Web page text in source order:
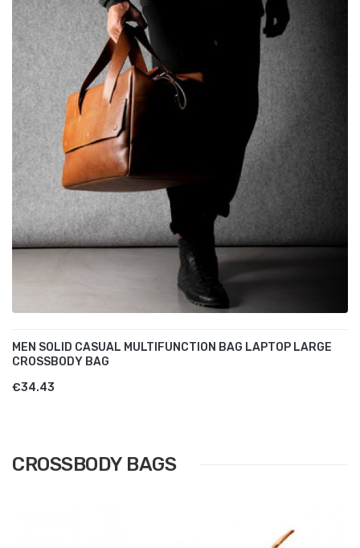
MEN SOLID CASUAL MULTIFUNCTION BAG LAPTOP LARGE
CROSSBODY BAG
€34.43
CROSSBODY BAGS